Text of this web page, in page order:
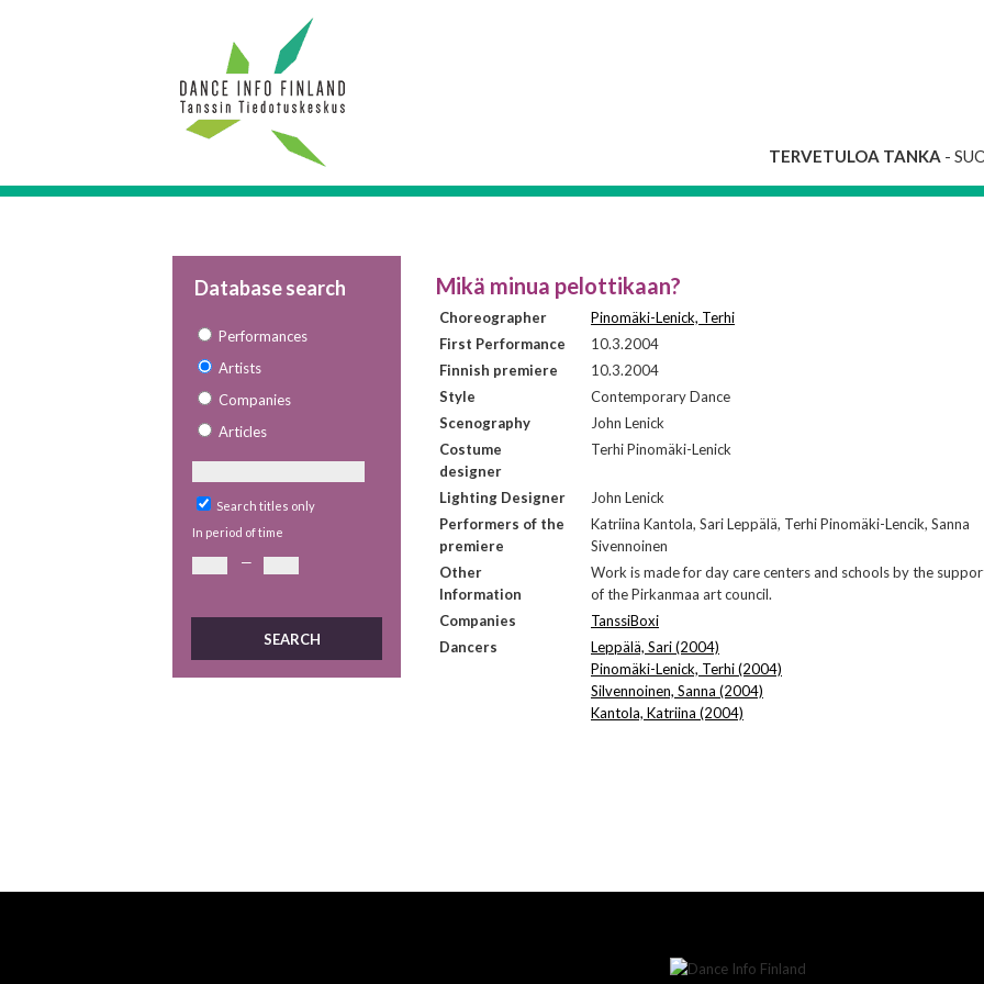
TERVETULOA TANKA -
Database search
Performances
Artists
Companies
Articles
Search titles only
In period of time
—
Mikä minua pelottikaan?
Choreographer
Pinomäki-Lenick, Terhi
First Performance
10.3.2004
Finnish premiere
10.3.2004
Style
Contemporary Dance
Scenography
John Lenick
Costume
designer
Terhi Pinomäki-Lenick
Lighting Designer
John Lenick
Performers of the
premiere
Katriina Kantola, Sari Leppälä, Terhi Pinomäki-Lencik, Sanna
Sivennoinen
Other
Information
Work is made for day care centers and schools by the
of the Pirkanmaa art council.
Companies
TanssiBoxi
Dancers
Leppälä, Sari (2004)
Pinomäki-Lenick, Terhi (2004)
Silvennoinen, Sanna (2004)
Kantola, Katriina (2004)